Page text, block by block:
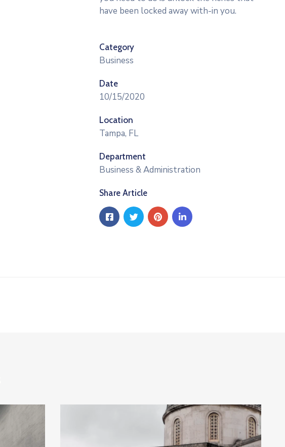
have been locked away with-in you.
Category
Business
Date
10/15/2020
Location
Tampa, FL
Department
Business & Administration
Share Article